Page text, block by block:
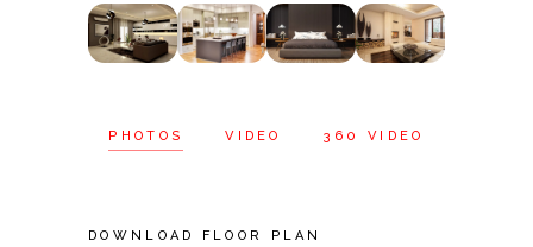
PHOTOS VIDEO 360 VIDEO
DOWNLOAD FLOOR PLAN